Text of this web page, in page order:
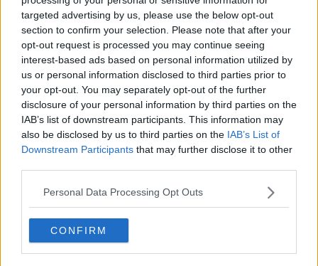
targeted advertising by us, please use the below opt-out
section to confirm your selection. Please note that after your
opt-out request is processed you may continue seeing
interest-based ads based on personal information utilized by
us or personal information disclosed to third parties prior to
your opt-out. You may separately opt-out of the further
disclosure of your personal information by third parties on the
IAB’s list of downstream participants. This information may
also be disclosed by us to third parties on the IAB’s List of
Downstream Participants that may further disclose it to other
Personal Data Processing Opt Outs
CONFIRM
Canadian Open Montreal ATP Day Seven Round-Up |
Aryna Sabalenka falls to Alexandrova as Iga
Swiatek survives Kostyuk test
Aug 09, 05:17
Roger Federer confirms return to Shanghai
alongside Li Na and former No. 1s
Aug 09, 04:30
Popular News